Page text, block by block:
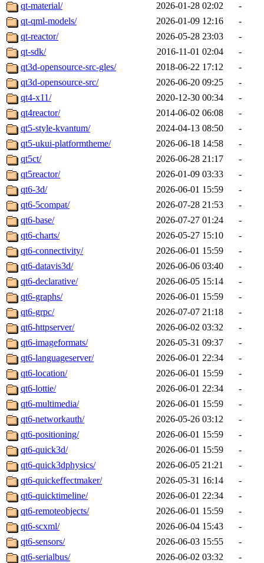
qt-material/
2026-01-28 02:02
-
qt-qml-models/
2026-01-09 12:16
-
qt-reactor/
2026-05-28 23:03
-
qt-sdk/
2016-11-01 02:04
-
qt3d-opensource-src-gles/
2018-06-22 17:12
-
qt3d-opensource-src/
2026-06-20 09:25
-
qt4-x11/
2020-12-30 00:34
-
qt4reactor/
2014-06-02 06:08
-
qt5-style-kvantum/
2024-04-13 08:50
-
qt5-ukui-platformtheme/
2026-06-18 14:58
-
qt5ct/
2026-06-28 21:17
-
qt5reactor/
2026-01-09 03:33
-
qt6-3d/
2026-06-01 15:59
-
qt6-5compat/
2026-07-28 21:53
-
qt6-base/
2026-07-27 01:24
-
qt6-charts/
2026-05-27 15:10
-
qt6-connectivity/
2026-06-01 15:59
-
qt6-datavis3d/
2026-06-06 03:40
-
qt6-declarative/
2026-06-05 15:14
-
qt6-graphs/
2026-06-01 15:59
-
qt6-grpc/
2026-07-07 21:18
-
qt6-httpserver/
2026-06-02 03:32
-
qt6-imageformats/
2026-05-31 09:37
-
qt6-languageserver/
2026-06-01 22:34
-
qt6-location/
2026-06-01 15:59
-
qt6-lottie/
2026-06-01 22:34
-
qt6-multimedia/
2026-06-01 15:59
-
qt6-networkauth/
2026-05-26 03:12
-
qt6-positioning/
2026-06-01 15:59
-
qt6-quick3d/
2026-06-01 15:59
-
qt6-quick3dphysics/
2026-06-05 21:21
-
qt6-quickeffectmaker/
2026-05-31 16:14
-
qt6-quicktimeline/
2026-06-01 22:34
-
qt6-remoteobjects/
2026-06-01 15:59
-
qt6-scxml/
2026-06-04 15:43
-
qt6-sensors/
2026-06-03 15:55
-
qt6-serialbus/
2026-06-02 03:32
-